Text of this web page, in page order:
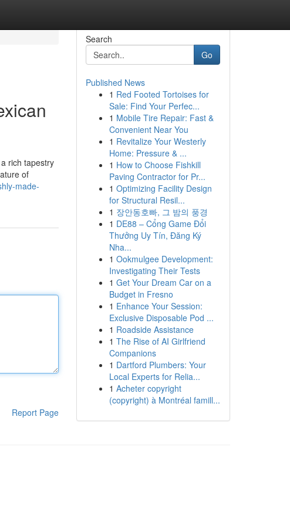
rich tapestry
of
made-
Report Page
Search
Go
Published News
1 Red Footed Tortoises for
Sale: Find Your Perfec...
1 Mobile Tire Repair: Fast &
Convenient Near You
1 Revitalize Your Westerly
Home: Pressure & ...
1 How to Choose Fishkill
Paving Contractor for Pr...
1 Optimizing Facility Design
for Structural Resil...
1 장안동호빠, 그 밤의 풍경
1 DE88 – Cổng Game Đổi
Thưởng Uy Tín, Đăng Ký
Nha...
1 Ookmulgee Development:
Investigating Their Tests
1 Get Your Dream Car on a
Budget in Fresno
1 Enhance Your Session:
Exclusive Disposable Pod ...
1 Roadside Assistance
1 The Rise of AI Girlfriend
Companions
1 Dartford Plumbers: Your
Local Experts for Relia...
1 Acheter copyright
(copyright) à Montréal famill...